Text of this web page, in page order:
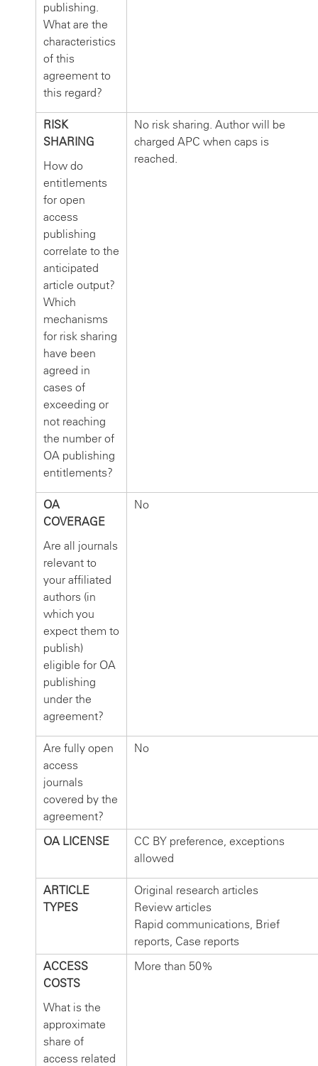
publishing.
What are the
characteristics
of this
agreement to
this regard?
RISK
SHARING
How do
entitlements
for open
access
publishing
correlate to the
anticipated
article output?
Which
mechanisms
for risk sharing
have been
agreed in
cases of
exceeding or
not reaching
the number of
OA publishing
entitlements?
No risk sharing. Author will be
charged APC when caps is
reached.
OA
COVERAGE
Are all journals
relevant to
your affiliated
authors (in
which you
expect them to
publish)
eligible for OA
publishing
under the
agreement?
No
Are fully open
access
journals
covered by the
agreement?
No
OA LICENSE
CC BY preference, exceptions
allowed
ARTICLE
TYPES
Original research articles
Review articles
Rapid communications, Brief
reports, Case reports
ACCESS
COSTS
What is the
approximate
share of
access related
More than 50%